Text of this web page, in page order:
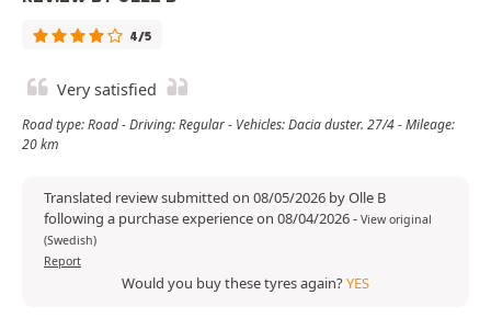
4/5
Very satisfied
Road type: Road - Driving: Regular - Vehicles: Dacia duster. 27/4 - Mileage:
20 km
Translated review submitted on 08/05/2026 by Olle B
following a purchase experience on 08/04/2026- View original
(Swedish)
Report
Would you buy these tyres again?YES